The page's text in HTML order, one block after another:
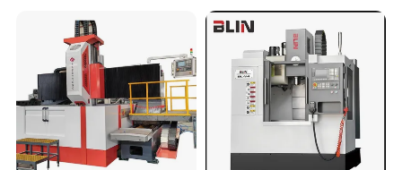
rigidity and exceptional accuracy. The robust
taper connection, secured by a central drawbar,
guarantees vibration-free performance for
superior surface finishes.